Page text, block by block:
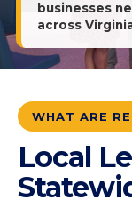
businesses
across
WHAT ARE
Local